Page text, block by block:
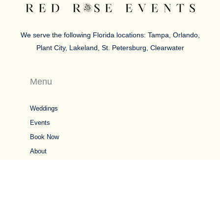
We serve the following Florida locations: Tampa, Orlando,
Plant City, Lakeland, St. Petersburg, Clearwater
Menu
Weddings
Events
Book Now
About